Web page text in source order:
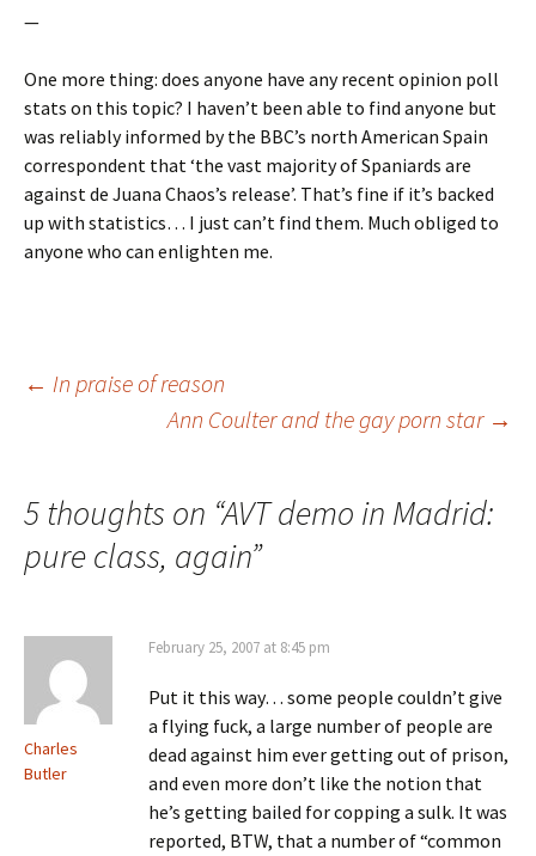
—
One more thing: does anyone have any recent opinion poll
stats on this topic? I haven’t been able to find anyone but
was reliably informed by the BBC’s north American Spain
correspondent that ‘the vast majority of Spaniards are
against de Juana Chaos’s release’. That’s fine if it’s backed
up with statistics… I just can’t find them. Much obliged to
anyone who can enlighten me.
Post
← In praise of reason
Ann Coulter and the gay porn star →
5 thoughts on “AVT demo in Madrid:
pure class, again”
Charles
Butler
February 25, 2007 at 8:45 pm
Put it this way… some people couldn’t give
a flying fuck, a large number of people are
dead against him ever getting out of prison,
and even more don’t like the notion that
he’s getting bailed for copping a sulk. It was
reported, BTW, that a number of “common